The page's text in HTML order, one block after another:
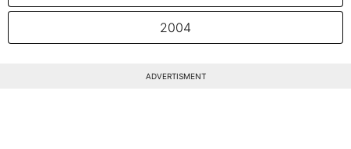
2004
ADVERTISMENT